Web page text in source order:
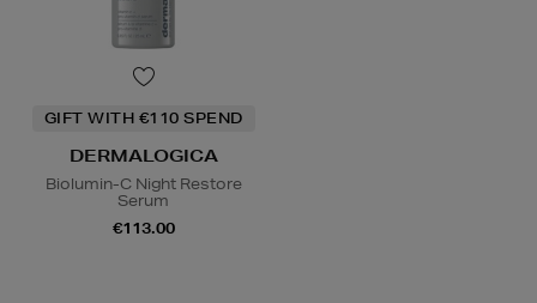
GIFT WITH €110 SPEND
DERMALOGICA
Biolumin-C Night Restore
Serum
€113.00